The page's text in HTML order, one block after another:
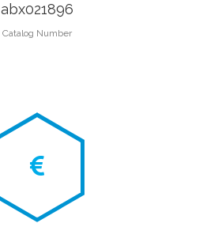
abx021896
Catalog Number